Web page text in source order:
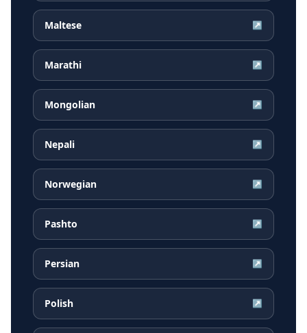
Maltese ↗
Marathi ↗
Mongolian ↗
Nepali ↗
Norwegian ↗
Pashto ↗
Persian ↗
Polish ↗